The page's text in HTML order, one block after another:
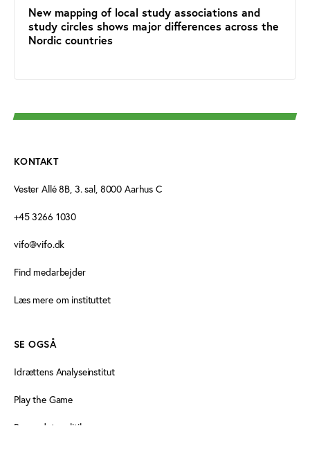
New mapping of local study associations and
study circles shows major differences across the
Nordic countries
KONTAKT
Vester Allé 8B, 3. sal, 8000 Aarhus C
+45 3266 1030
vifo@vifo.dk
Find medarbejder
Læs mere om instituttet
SE OGSÅ
Idrættens Analyseinstitut
Play the Game
Persondatapolitik